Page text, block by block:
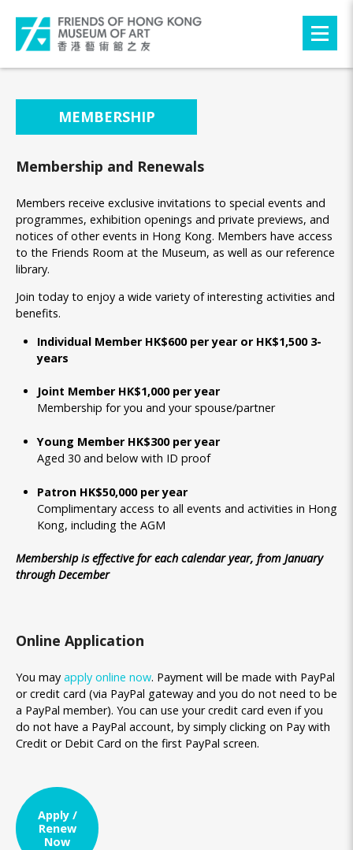
MEMBERSHIP
Membership and Renewals
Members receive exclusive invitations to special events and
programmes, exhibition openings and private previews, and
notices of other events in Hong Kong. Members have access
to the Friends Room at the Museum, as well as our reference
library.
Join today to enjoy a wide variety of interesting activities and
benefits.
Individual Member HK$600 per year or HK$1,500 3-
years
Joint Member HK$1,000 per year
Membership for you and your spouse/partner
Young Member HK$300 per year
Aged 30 and below with ID proof
Patron HK$50,000 per year
Complimentary access to all events and activities in Hong
Kong, including the AGM
Membership is effective for each calendar year, from January
through December
Online Application
You may apply online now. Payment will be made with PayPal
or credit card (via PayPal gateway and you do not need to be
a PayPal member). You can use your credit card even if you
do not have a PayPal account, by simply clicking on Pay with
Credit or Debit Card on the first PayPal screen.
Apply /
Renew
Now